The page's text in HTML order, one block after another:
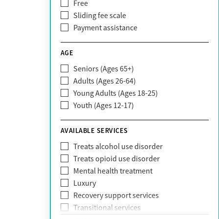
Bright Health
CareFirst
Carelon
CareSource
Claritev
Community Care Behavioral Health
Organization (CCBHO)
ComPsych
Coventry
EmblemHealth
Fallon Health
Fidelis Care
First Health
Florida Blue
GEHA
Geisinger Health Plan
Health Net
Free
Sliding fee scale
Payment assistance
AGE
Seniors (Ages 65+)
Adults (Ages 26-64)
Young Adults (Ages 18-25)
Youth (Ages 12-17)
AVAILABLE SERVICES
Treats alcohol use disorder
Treats opioid use disorder
Mental health treatment
Luxury
Recovery support services
Transitional services